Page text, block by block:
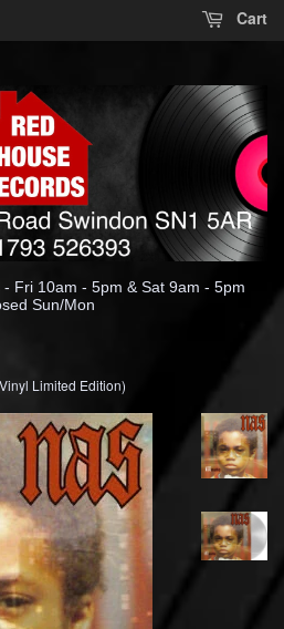
Cart
Fri 10am - 5pm & Sat 9am - 5pm
Sun/Mon
Limited Edition)